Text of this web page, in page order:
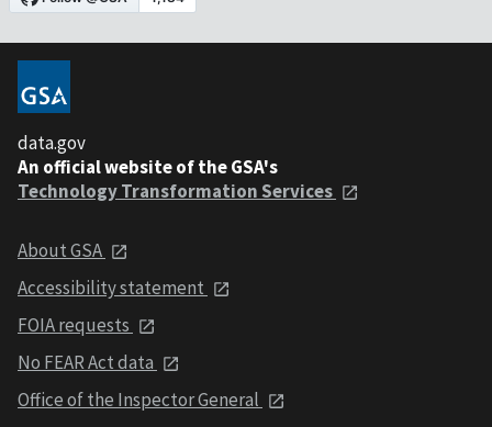
data.gov
An official website of the GSA's
Technology Transformation Services
About GSA
Accessibility statement
FOIA requests
No FEAR Act data
Office of the Inspector General